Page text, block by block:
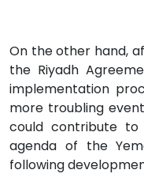
On the other hand,
the Riyadh
implementation
more troubling
could contribute
agenda of the
following